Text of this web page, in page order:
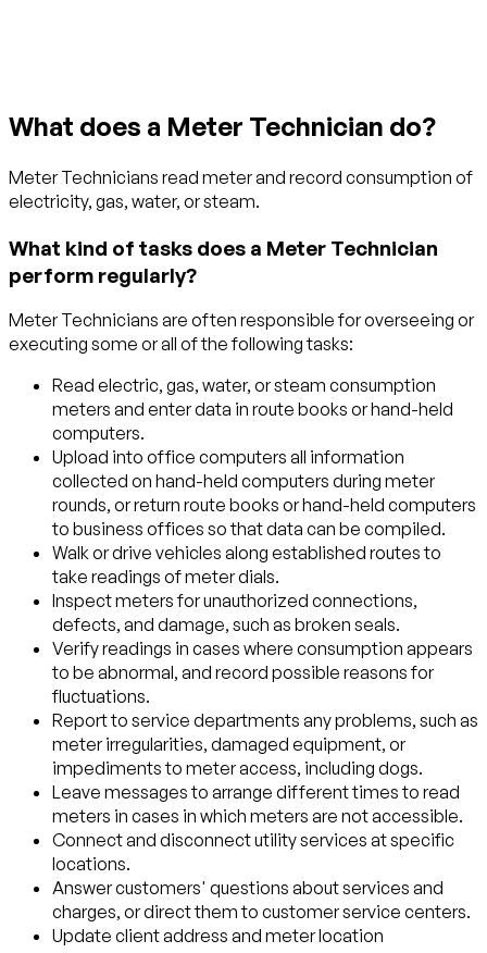
What does a Meter Technician do?
Meter Technicians read meter and record consumption of
electricity, gas, water, or steam.
What kind of tasks does a Meter Technician
perform regularly?
Meter Technicians are often responsible for overseeing or
executing some or all of the following tasks:
Read electric, gas, water, or steam consumption
meters and enter data in route books or hand-held
computers.
Upload into office computers all information
collected on hand-held computers during meter
rounds, or return route books or hand-held computers
to business offices so that data can be compiled.
Walk or drive vehicles along established routes to
take readings of meter dials.
Inspect meters for unauthorized connections,
defects, and damage, such as broken seals.
Verify readings in cases where consumption appears
to be abnormal, and record possible reasons for
fluctuations.
Report to service departments any problems, such as
meter irregularities, damaged equipment, or
impediments to meter access, including dogs.
Leave messages to arrange different times to read
meters in cases in which meters are not accessible.
Connect and disconnect utility services at specific
locations.
Answer customers' questions about services and
charges, or direct them to customer service centers.
Update client address and meter location